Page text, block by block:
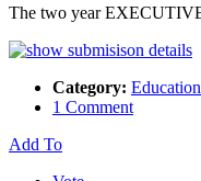
The two year
Category: Education
1 Comment
Add To